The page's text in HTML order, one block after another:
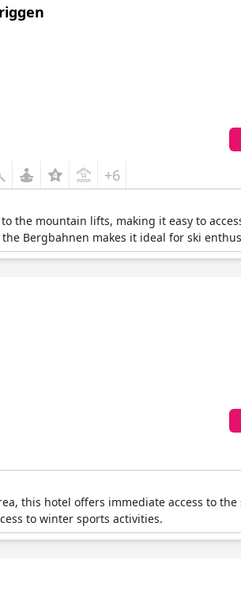
+6
the mountain lifts, making it easy to
Bergbahnen makes it ideal for ski
this hotel offers immediate access to
to winter sports activities.